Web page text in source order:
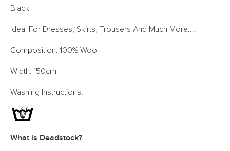
Black
Ideal For Dresses, Skirts, Trousers And Much More...!
Composition: 100% Wool
Width: 150cm
Washing Instructions:
What is Deadstock?